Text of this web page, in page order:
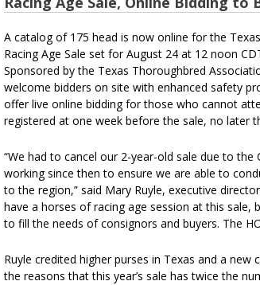
A catalog of 175 head is now online for the
Racing Age Sale set for August 24 at 12 noon
Sponsored by the Texas Thoroughbred
welcome bidders on site with enhanced safety
offer live online bidding for those who cannot
registered at one week before the sale, no later
“We had to cancel our 2-year-old sale due to the
working since then to ensure we are able to
to the region,” said Mary Ruyle, executive
have a horses of racing age session at this
to fill the needs of consignors and buyers. The
Ruyle credited higher purses in Texas and a
the reasons that this year’s sale has twice the